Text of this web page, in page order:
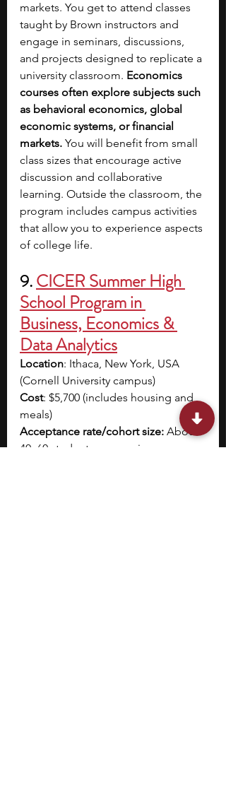
markets. You get to attend classes
taught by Brown instructors and
engage in seminars, discussions,
and projects designed to replicate a
university classroom. Economics
courses often explore subjects such
as behavioral economics, global
economic systems, or financial
markets. You will benefit from small
class sizes that encourage active
discussion and collaborative
learning. Outside the classroom, the
program includes campus activities
that allow you to experience aspects
of college life.
9.CICER Summer High
School Program in
Business, Economics &
Data Analytics
Location: Ithaca, New York, USA
(Cornell University campus)
Cost: $5,700 (includes housing and
meals)
Acceptance rate/cohort size: About
40–60 students per session